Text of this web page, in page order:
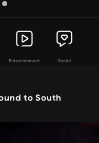
Entertainment Social
to South